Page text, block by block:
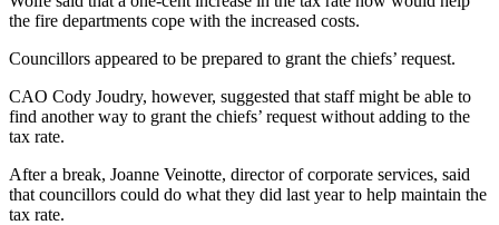
the fire departments cope with the increased costs.
Councillors appeared to be prepared to grant the chiefs’ request.
CAO Cody Joudry, however, suggested that staff might be able to
find another way to grant the chiefs’ request without adding to the
tax rate.
After a break, Joanne Veinotte, director of corporate services, said
that councillors could do what they did last year to help maintain the
tax rate.